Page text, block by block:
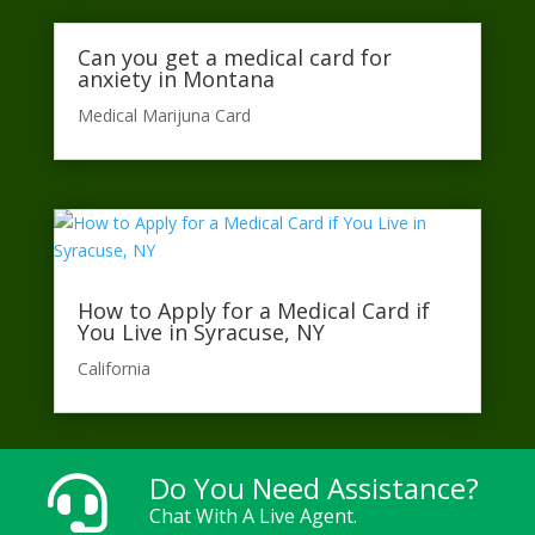
Can you get a medical card for
anxiety in Montana
Medical Marijuna Card
How to Apply for a Medical Card if
You Live in Syracuse, NY
California​
 Do You Need Assistance?
Chat With A Live Agent.